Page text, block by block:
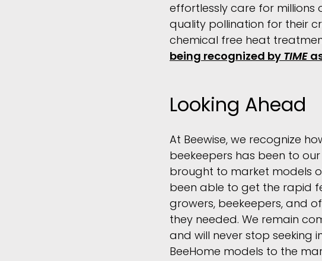
effortlessly care for millions
quality pollination for their
chemical free heat
being recognized by TIME
Looking Ahead
At Beewise, we recognize
beekeepers has been to
brought to market models
been able to get the rapid
growers, beekeepers, and
they needed. We remain
and will never stop seeking
BeeHome models to the